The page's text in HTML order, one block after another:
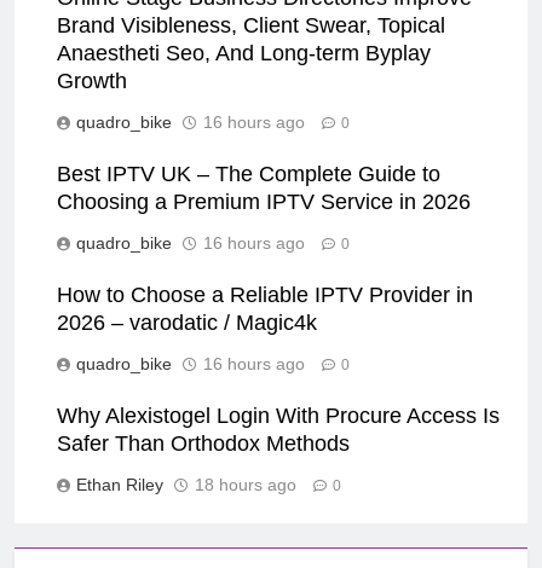
Brand Visibleness, Client Swear, Topical
Anaestheti Seo, And Long-term Byplay
Growth
quadro_bike 16 hours ago 0
Best IPTV UK – The Complete Guide to
Choosing a Premium IPTV Service in 2026
quadro_bike 16 hours ago 0
How to Choose a Reliable IPTV Provider in
2026 – varodatic / Magic4k
quadro_bike 16 hours ago 0
Why Alexistogel Login With Procure Access Is
Safer Than Orthodox Methods
Ethan Riley 18 hours ago 0